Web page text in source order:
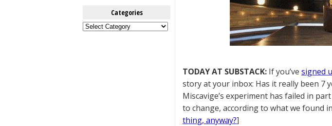
Categories
Categories
TODAY AT SUBSTACK: If you’ve signed
story at your inbox: Has it really been 7
Miscavige’s experiment has failed in
to change, according to what we found
thing, anyway?]